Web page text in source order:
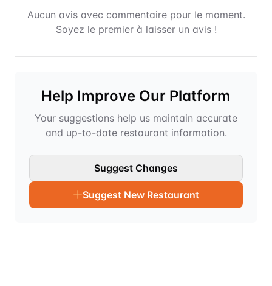
Aucun avis avec commentaire pour le moment.
Soyez le premier à laisser un avis !
Help Improve Our Platform
Your suggestions help us maintain accurate
and up-to-date restaurant information.
Suggest Changes
Suggest New Restaurant